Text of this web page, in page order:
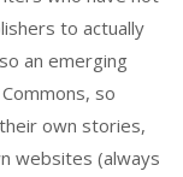
to actually
an emerging
so
own stories,
websites (always